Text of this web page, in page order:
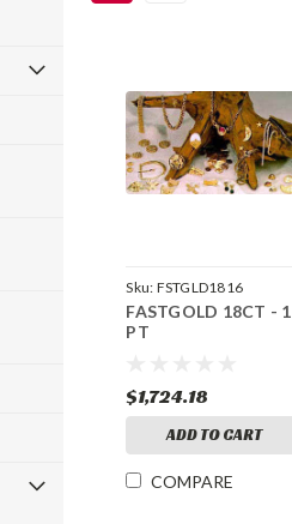
Sku: FSTGLD1816
FASTGOLD 18CT - 1
PT
$1,724.18
ADD TO CART
COMPARE